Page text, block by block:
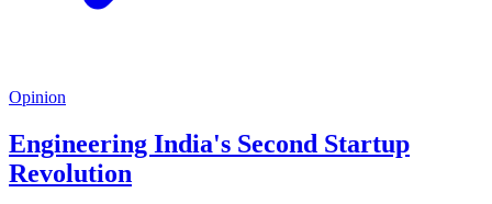
Opinion
Engineering India's Second Startup
Revolution